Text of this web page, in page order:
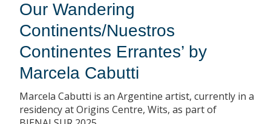
Our Wandering
Continents/Nuestros
Continentes Errantes’ by
Marcela Cabutti
Marcela Cabutti is an Argentine artist, currently in a
residency at Origins Centre, Wits, as part of